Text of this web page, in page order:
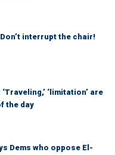
interrupt the chair!
‘limitation’ are
the day
Dems who oppose El-